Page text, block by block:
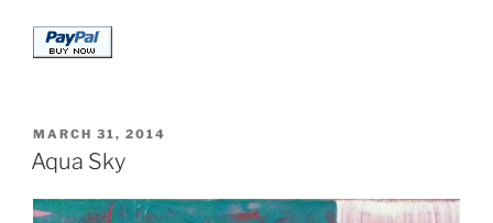
POSTED
ON
MARCH 31, 2014
Aqua Sky